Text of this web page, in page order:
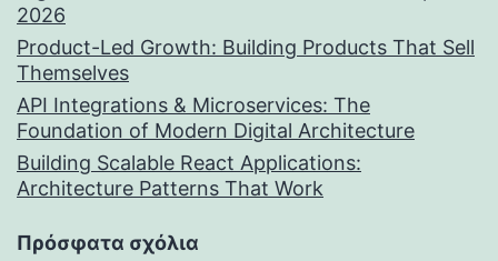
2026
Product-Led Growth: Building Products That Sell
Themselves
API Integrations & Microservices: The
Foundation of Modern Digital Architecture
Building Scalable React Applications:
Architecture Patterns That Work
Πρόσφατα σχόλια